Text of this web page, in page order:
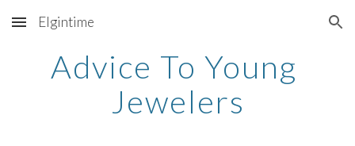
Skip to main content Skip to navigation
Elgintime
Advice To Young
Jewelers